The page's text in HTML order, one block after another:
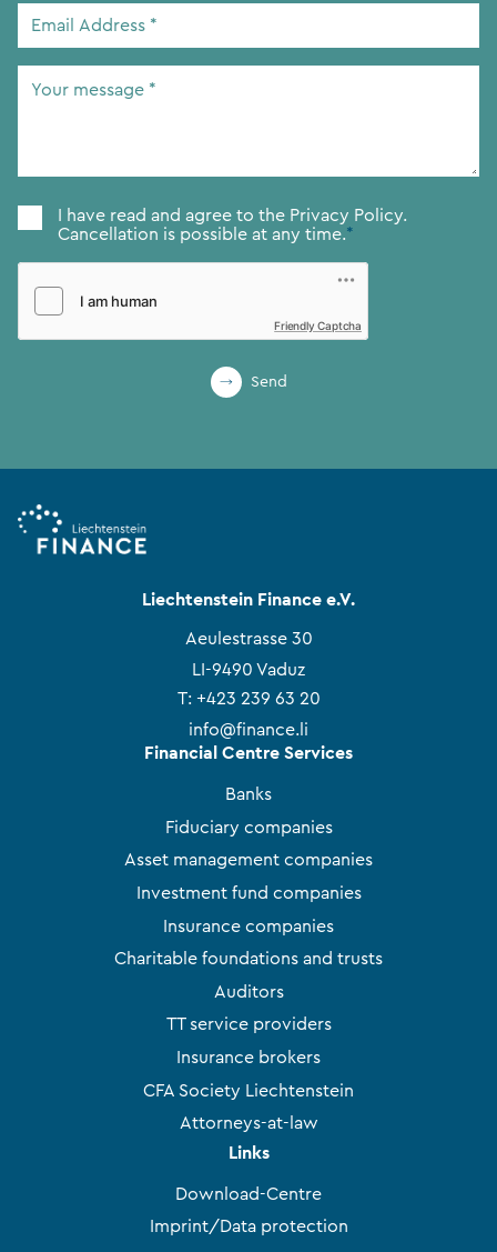
Email
Consent*
I have read and agree to the Privacy Policy.
Cancellation is possible at any time.*
Friendly Captcha
Send
Liechtenstein Finance e.V.
Aeulestrasse 30
LI-9490 Vaduz
T: +423 239 63 20
info@finance.li
Financial Centre Services
Banks
Fiduciary companies
Asset management companies
Investment fund companies
Insurance companies
Charitable foundations and trusts
Auditors
TT service providers
Insurance brokers
CFA Society Liechtenstein
Attorneys-at-law
Links
Download-Centre
Imprint/Data protection